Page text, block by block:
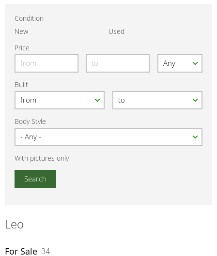
Condition
New
Used
Price
Built
Body Style
With pictures only
Leo
For Sale 34